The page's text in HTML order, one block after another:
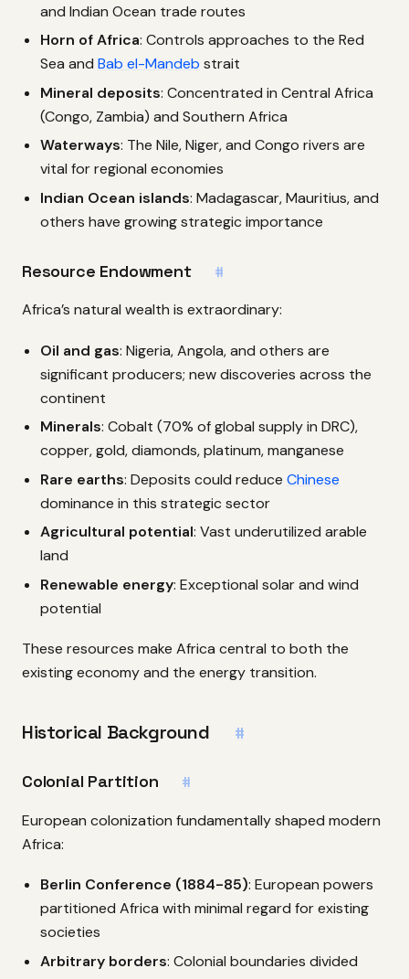
and Indian Ocean trade routes
Horn of Africa: Controls approaches to the Red
Sea and Bab el-Mandeb strait
Mineral deposits: Concentrated in Central Africa
(Congo, Zambia) and Southern Africa
Waterways: The Nile, Niger, and Congo rivers are
vital for regional economies
Indian Ocean islands: Madagascar, Mauritius, and
others have growing strategic importance
Resource Endowment #
Africa’s natural wealth is extraordinary:
Oil and gas: Nigeria, Angola, and others are
significant producers; new discoveries across the
continent
Minerals: Cobalt (70% of global supply in DRC),
copper, gold, diamonds, platinum, manganese
Rare earths: Deposits could reduce Chinese
dominance in this strategic sector
Agricultural potential: Vast underutilized arable
land
Renewable energy: Exceptional solar and wind
potential
These resources make Africa central to both the
existing economy and the energy transition.
Historical Background #
Colonial Partition #
European colonization fundamentally shaped modern
Africa:
Berlin Conference (1884-85): European powers
partitioned Africa with minimal regard for existing
societies
Arbitrary borders: Colonial boundaries divided